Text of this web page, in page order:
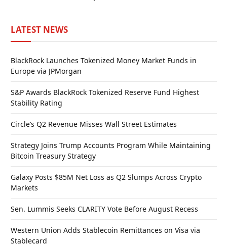
LATEST NEWS
BlackRock Launches Tokenized Money Market Funds in
Europe via JPMorgan
S&P Awards BlackRock Tokenized Reserve Fund Highest
Stability Rating
Circle’s Q2 Revenue Misses Wall Street Estimates
Strategy Joins Trump Accounts Program While Maintaining
Bitcoin Treasury Strategy
Galaxy Posts $85M Net Loss as Q2 Slumps Across Crypto
Markets
Sen. Lummis Seeks CLARITY Vote Before August Recess
Western Union Adds Stablecoin Remittances on Visa via
Stablecard